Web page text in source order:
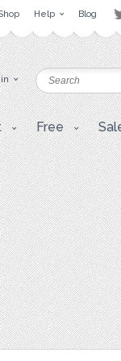
Help Blog
Free